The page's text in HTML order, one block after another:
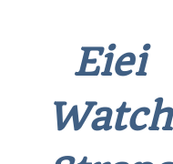
Eiei
Watch